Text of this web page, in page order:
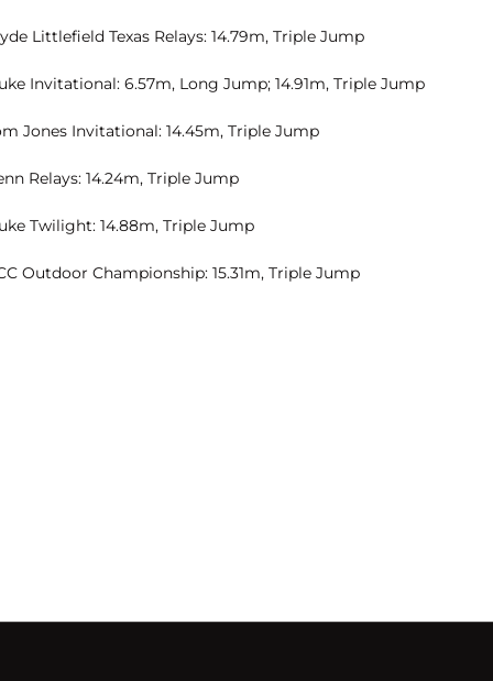
Littlefield Texas Relays: 14.79m, Triple Jump
Invitational: 6.57m, Long Jump; 14.91m, Triple Jump
Jones Invitational: 14.45m, Triple Jump
Relays: 14.24m, Triple Jump
Twilight: 14.88m, Triple Jump
Outdoor Championship: 15.31m, Triple Jump